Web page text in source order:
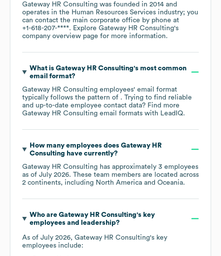
Gateway HR Consulting was founded in 2014
operates in the Human Resources Services industry; you
can contact the main corporate office by phone at
+1-618-207-****. Explore Gateway HR Consulting's
company overview page for more information.
What is Gateway HR Consulting's most common
email format?
Gateway HR Consulting employees' email format
typically follows the pattern of . Trying to find reliable
and up-to-date employee contact data? Find more
Gateway HR Consulting email formats with LeadIQ.
How many employees does Gateway HR
Consulting have currently?
Gateway HR Consulting has approximately 3 employees
as of July 2026. These team members are located across
2 continents, including North America Oceania.
Who are Gateway HR Consulting's key
employees and leadership?
As of July 2026, Gateway HR Consulting's key
employees include: